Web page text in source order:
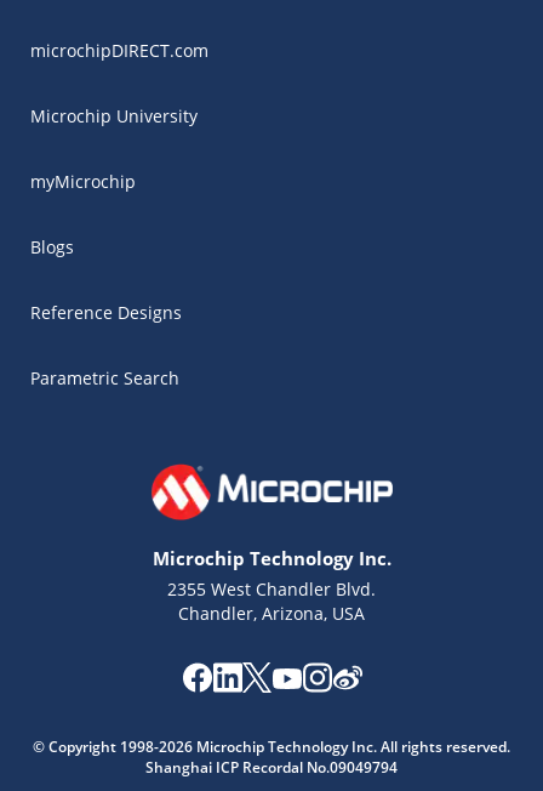
microchipDIRECT.com
Microchip University
myMicrochip
Blogs
Reference Designs
Parametric Search
Microchip Technology Inc.
2355 West Chandler Blvd.
Chandler, Arizona, USA
© Copyright 1998-2026 Microchip Technology Inc. All rights reserved.
Shanghai ICP Recordal No.09049794